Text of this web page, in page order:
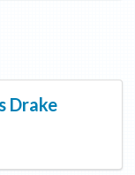
Drake